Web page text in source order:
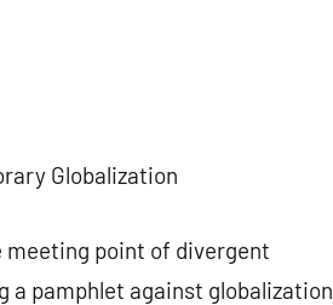
Globalization
meeting point of divergent
a pamphlet against globalization